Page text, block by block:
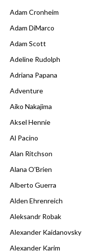
Adam Cronheim
Adam DiMarco
Adam Scott
Adeline Rudolph
Adriana Papana
Adventure
Aiko Nakajima
Aksel Hennie
Al Pacino
Alan Ritchson
Alana O'Brien
Alberto Guerra
Alden Ehrenreich
Aleksandr Robak
Alexander Kaidanovsky
Alexander Karim